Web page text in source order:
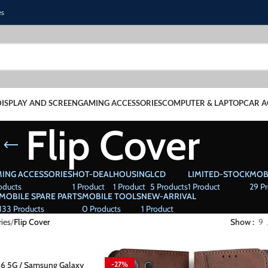
AND SCREENGAMING ACCESSORIESCOMPUTER & LAPTOPCAR
Flip Cover
ACCESSORIESHOT-DEAL
1 Product
HOUSING
1 Product
LCD
5 Products
LIMITED-STOCK
1 Product
29
SPARE PARTS
Products
MOBILE TOOLS
0 Products
NEW-ARRIVAL
1 Product
Flip Cover Show 9
5G / Samsung Galaxy
-27%